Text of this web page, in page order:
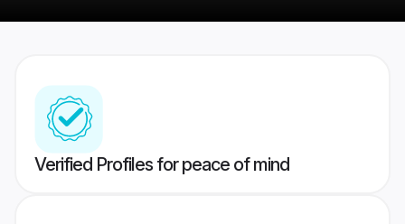
Verified Profiles for peace of mind